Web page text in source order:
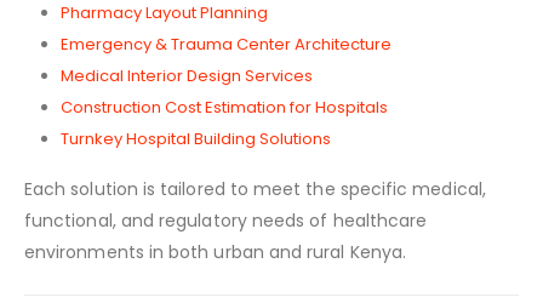
Pharmacy Layout Planning
Emergency & Trauma Center Architecture
Medical Interior Design Services
Construction Cost Estimation for Hospitals
Turnkey Hospital Building Solutions
Each solution is tailored to meet the specific medical,
functional, and regulatory needs of healthcare
environments in both urban and rural Kenya.